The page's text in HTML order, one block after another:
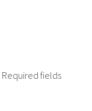
Required fields